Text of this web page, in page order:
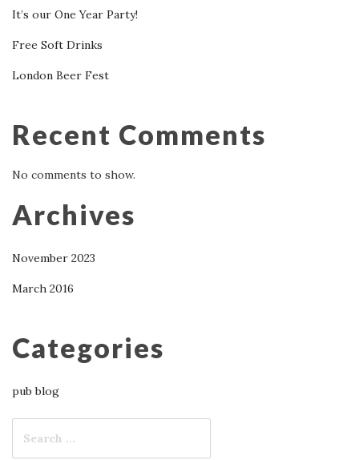
It’s our One Year Party!
Free Soft Drinks
London Beer Fest
Recent Comments
No comments to show.
Archives
November 2023
March 2016
Categories
pub blog